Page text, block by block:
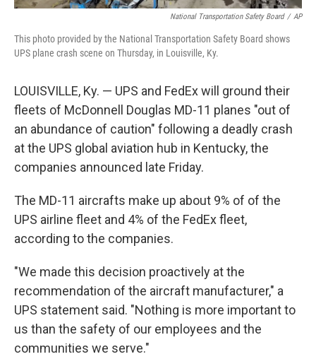
National Transportation Safety Board / AP
This photo provided by the National Transportation Safety Board shows
UPS plane crash scene on Thursday, in Louisville, Ky.
LOUISVILLE, Ky. — UPS and FedEx will ground their
fleets of McDonnell Douglas MD-11 planes "out of
an abundance of caution" following a deadly crash
at the UPS global aviation hub in Kentucky, the
companies announced late Friday.
The MD-11 aircrafts make up about 9% of of the
UPS airline fleet and 4% of the FedEx fleet,
according to the companies.
"We made this decision proactively at the
recommendation of the aircraft manufacturer," a
UPS statement said. "Nothing is more important to
us than the safety of our employees and the
communities we serve."